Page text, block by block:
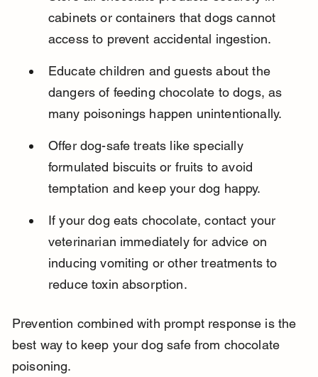
cabinets or containers that dogs cannot
access to prevent accidental ingestion.
Educate children and guests about the
dangers of feeding chocolate to dogs, as
many poisonings happen unintentionally.
Offer dog-safe treats like specially
formulated biscuits or fruits to avoid
temptation and keep your dog happy.
If your dog eats chocolate, contact your
veterinarian immediately for advice on
inducing vomiting or other treatments to
reduce toxin absorption.
Prevention combined with prompt response is the
best way to keep your dog safe from chocolate
poisoning.